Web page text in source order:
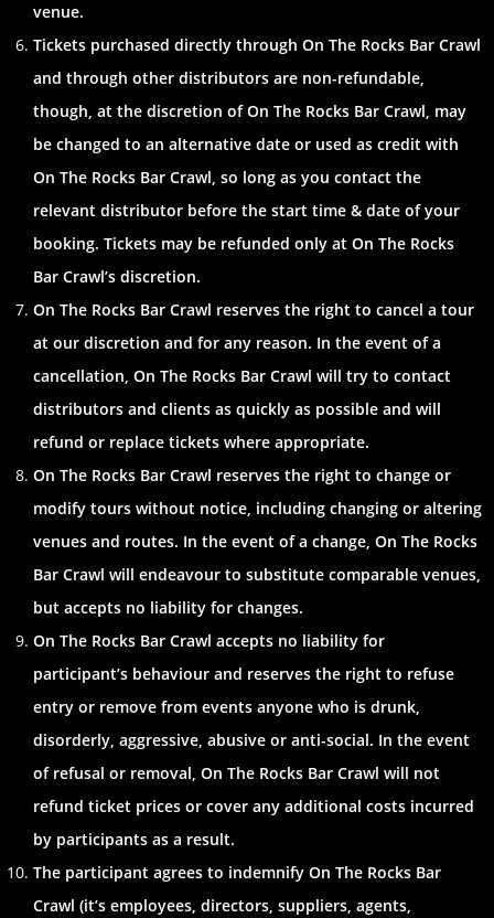
venue.
Tickets purchased directly through On The Rocks Bar Crawl
and through other distributors are non-refundable,
though, at the discretion of On The Rocks Bar Crawl, may
be changed to an alternative date or used as credit with
On The Rocks Bar Crawl, so long as you contact the
relevant distributor before the start time & date of your
booking. Tickets may be refunded only at On The Rocks
Bar Crawl’s discretion.
On The Rocks Bar Crawl reserves the right to cancel a tour
at our discretion and for any reason. In the event of a
cancellation, On The Rocks Bar Crawl will try to contact
distributors and clients as quickly as possible and will
refund or replace tickets where appropriate.
On The Rocks Bar Crawl reserves the right to change or
modify tours without notice, including changing or altering
venues and routes. In the event of a change, On The Rocks
Bar Crawl will endeavour to substitute comparable venues,
but accepts no liability for changes.
On The Rocks Bar Crawl accepts no liability for
participant’s behaviour and reserves the right to refuse
entry or remove from events anyone who is drunk,
disorderly, aggressive, abusive or anti-social. In the event
of refusal or removal, On The Rocks Bar Crawl will not
refund ticket prices or cover any additional costs incurred
by participants as a result.
The participant agrees to indemnify On The Rocks Bar
Crawl (it’s employees, directors, suppliers, agents,